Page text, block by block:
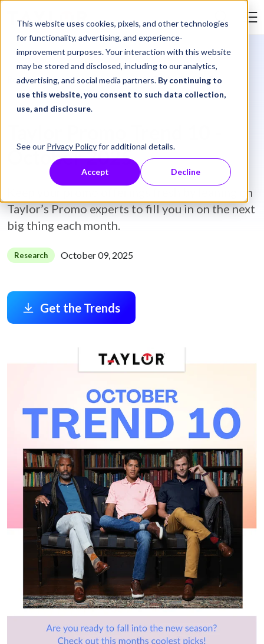
This website uses cookies, pixels, and other technologies
for functionality, advertising, and experience-
improvement purposes. Your interaction with this website
may be stored and disclosed, including to our analytics,
advertising, and social media partners. By continuing to
use this website, you consent to such data collection,
use, and disclosure.
See our Privacy Policyfor additional details.
Accept Decline
Skip to Content
Resource Library Research Taylor Promo Trend 10 - October 2025
October 2025
Keep your promo offerings fresh by leaning on
Taylor’s Promo experts to fill you in on the next
big thing each month.
Research October 09, 2025
Get the Trends